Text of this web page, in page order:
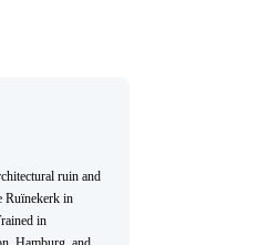
ruin and
Ruïnekerk in
in